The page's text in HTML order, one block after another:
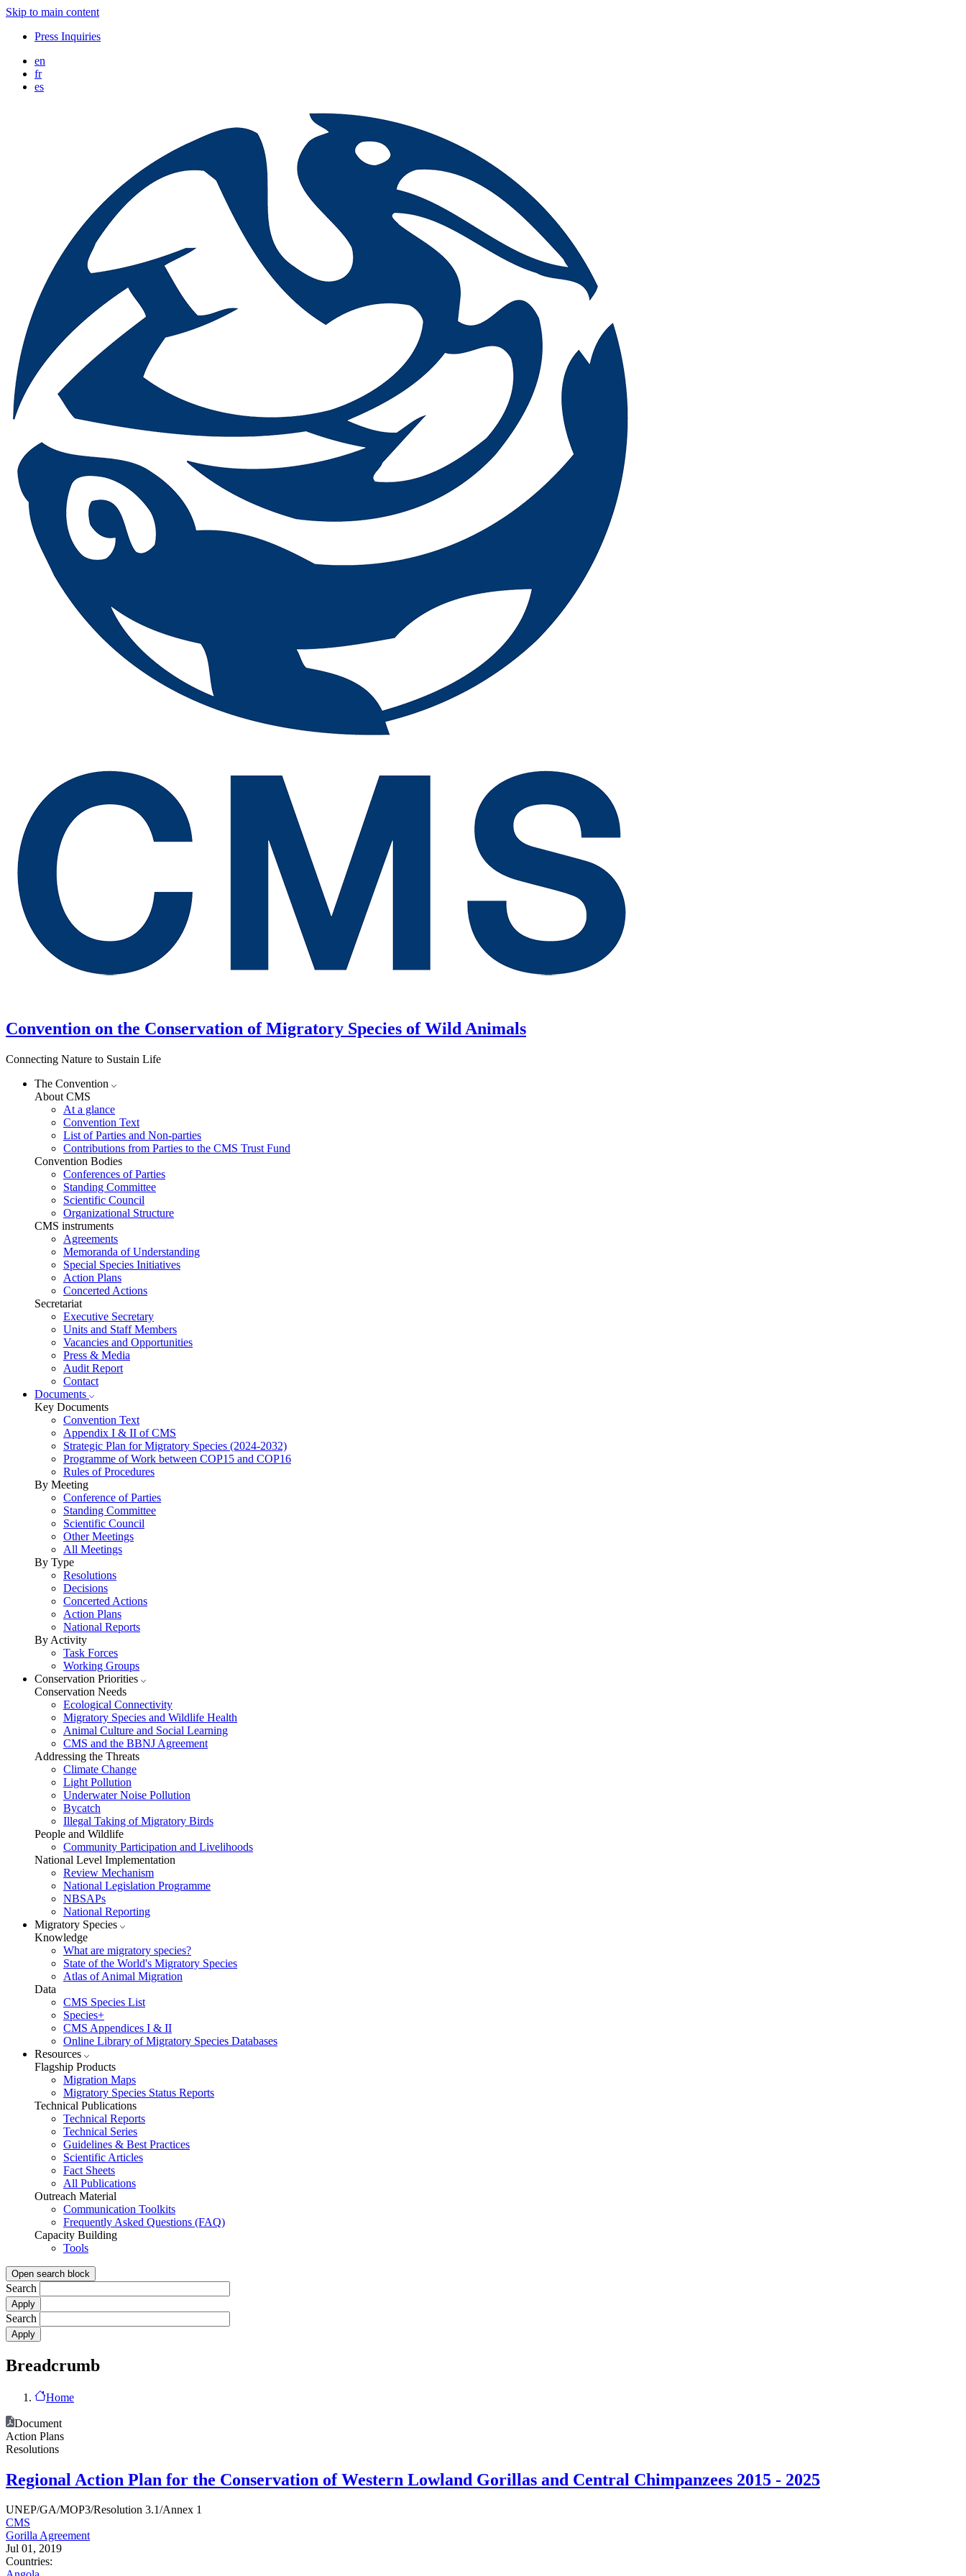
Skip to main content
Press Inquiries
en
fr
es
Convention on the Conservation of Migratory Species of Wild Animals
Connecting Nature to Sustain Life
The Convention
About CMS
At a glance
Convention Text
List of Parties and Non-parties
Contributions from Parties to the CMS Trust Fund
Convention Bodies
Conferences of Parties
Standing Committee
Scientific Council
Organizational Structure
CMS instruments
Agreements
Memoranda of Understanding
Special Species Initiatives
Action Plans
Concerted Actions
Secretariat
Executive Secretary
Units and Staff Members
Vacancies and Opportunities
Press & Media
Audit Report
Contact
Documents
Key Documents
Convention Text
Appendix I & II of CMS
Strategic Plan for Migratory Species (2024-2032)
Programme of Work between COP15 and COP16
Rules of Procedures
By Meeting
Conference of Parties
Standing Committee
Scientific Council
Other Meetings
All Meetings
By Type
Resolutions
Decisions
Concerted Actions
Action Plans
National Reports
By Activity
Task Forces
Working Groups
Conservation Priorities
Conservation Needs
Ecological Connectivity
Migratory Species and Wildlife Health
Animal Culture and Social Learning
CMS and the BBNJ Agreement
Addressing the Threats
Climate Change
Light Pollution
Underwater Noise Pollution
Bycatch
Illegal Taking of Migratory Birds
People and Wildlife
Community Participation and Livelihoods
National Level Implementation
Review Mechanism
National Legislation Programme
NBSAPs
National Reporting
Migratory Species
Knowledge
What are migratory species?
State of the World's Migratory Species
Atlas of Animal Migration
Data
CMS Species List
Species+
CMS Appendices I & II
Online Library of Migratory Species Databases
Resources
Flagship Products
Migration Maps
Migratory Species Status Reports
Technical Publications
Technical Reports
Technical Series
Guidelines & Best Practices
Scientific Articles
Fact Sheets
All Publications
Outreach Material
Communication Toolkits
Frequently Asked Questions (FAQ)
Capacity Building
Tools
Open search block
Search
Search
Breadcrumb
Home
Document
Action Plans
Resolutions
Regional Action Plan for the Conservation of Western Lowland Gorillas and Central Chimpanzees 2015 - 2025
UNEP/GA/MOP3/Resolution 3.1/Annex 1
CMS
Gorilla Agreement
Jul 01, 2019
Countries: